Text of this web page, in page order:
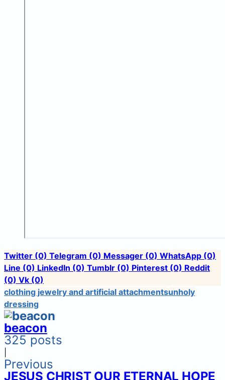
Twitter (0) Telegram (0) Messager (0) WhatsApp (0)
Line (0) LinkedIn (0) Tumblr (0) Pinterest (0) Reddit
(0) Vk (0)
clothing jewelry and artificial attachmentsunholy
dressing
beacon
325 posts
Previous
JESUS CHRIST OUR ETERNAL HOPE